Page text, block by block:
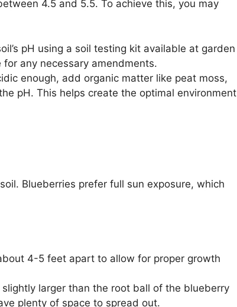
4.5 and 5.5. To achieve this, you may
pH using a soil testing kit available at garden
any necessary amendments.
enough, add organic matter like peat moss,
pH. This helps create the optimal environment
Blueberries prefer full sun exposure, which
4-5 feet apart to allow for proper growth
larger than the root ball of the blueberry
plenty of space to spread out.